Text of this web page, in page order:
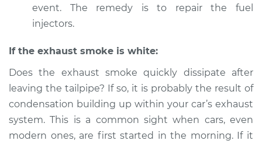
Service type
Inspection
Estimate $99.99
Shop/Dealer Price $110.24 -$117.94
event. The remedy is to repair the fuel
injectors.
If the exhaust smoke is white:
Does the exhaust smoke quickly dissipate after
leaving the tailpipe? If so, it is probably the result of
condensation building up within your car’s exhaust
system. This is a common sight when cars, even
modern ones, are first started in the morning. If it